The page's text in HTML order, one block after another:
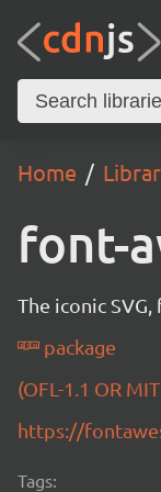
Home
font-
The iconic
package
(OFL-1.1 OR
https://
Tags: